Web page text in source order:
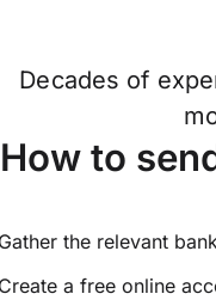
Decades of
How to
the relevant
a free online